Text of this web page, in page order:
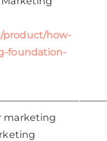
product/how-
foundation-
marketing